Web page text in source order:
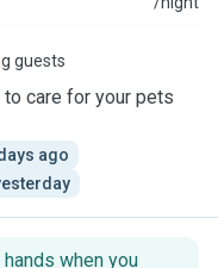
guests
care for your pets
ago
when you